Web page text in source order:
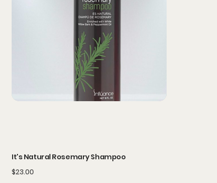
It's Natural Rosemary Shampoo
Price
$23.00